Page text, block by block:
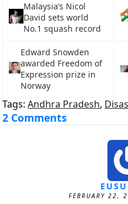
Malaysia’s Nicol
David sets world
No.1 squash record
Edward Snowden
awarded Freedom of
Expression prize in
Norway
Tags:Andhra Pradesh,
2 Comments
FEBRUARY 22,